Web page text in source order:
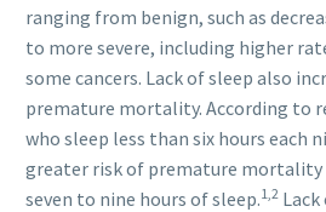
ranging from benign, such as
to more severe, including higher
some cancers. Lack of sleep also
premature mortality. According to
who sleep less than six hours each
greater risk of premature
seven to nine hours of sleep.1,2